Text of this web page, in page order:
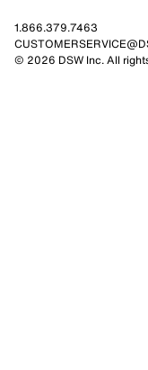
1.866.379.7463
© 2026 DSW Inc. All